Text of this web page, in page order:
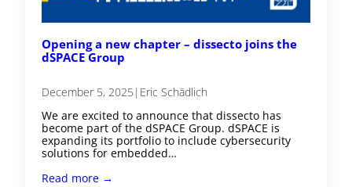
Opening a new chapter – dissecto joins the
dSPACE Group
December 5, 2025 | Eric Schädlich
We are excited to announce that dissecto has
become part of the dSPACE Group. dSPACE is
expanding its portfolio to include cybersecurity
solutions for embedded…
Read more →